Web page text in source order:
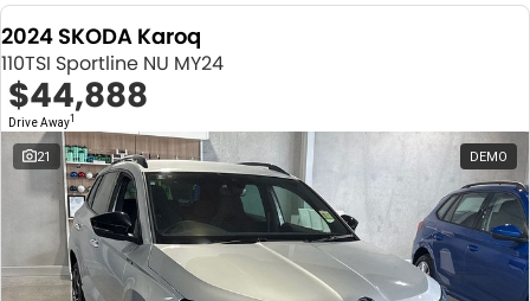
2024 SKODA Karoq
110TSI Sportline NU MY24
$44,888
Drive Away1
21 DEMO